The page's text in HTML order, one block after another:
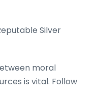
Silver
moral
is vital. Follow